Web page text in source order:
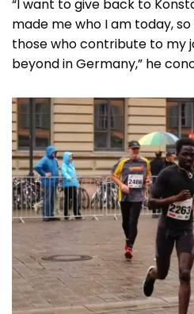
“I want to give back to
made me who I am today,
those who contribute to my
beyond in Germany,” he